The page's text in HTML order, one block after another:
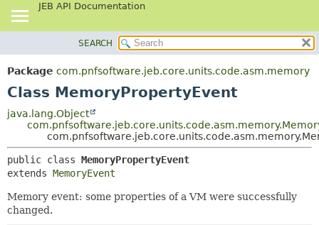
JEB API Documentation
PACKAGE
CLASS
TREE
INDEX
CONSTR
METHOD
DETAIL:
FIELD
METHOD
SEARCH
Package com.pnfsoftware.jeb.core.units.code.asm.memory
Class MemoryPropertyEvent
java.lang.Object
public class MemoryPropertyEvent
extends MemoryEvent
Memory event: some properties of a VM were successfully
changed.